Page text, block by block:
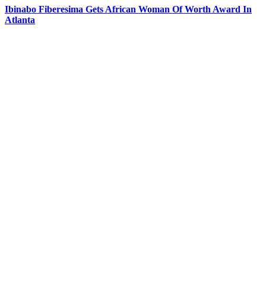
Ibinabo Fiberesima Gets African Woman Of Worth Award In
Atlanta